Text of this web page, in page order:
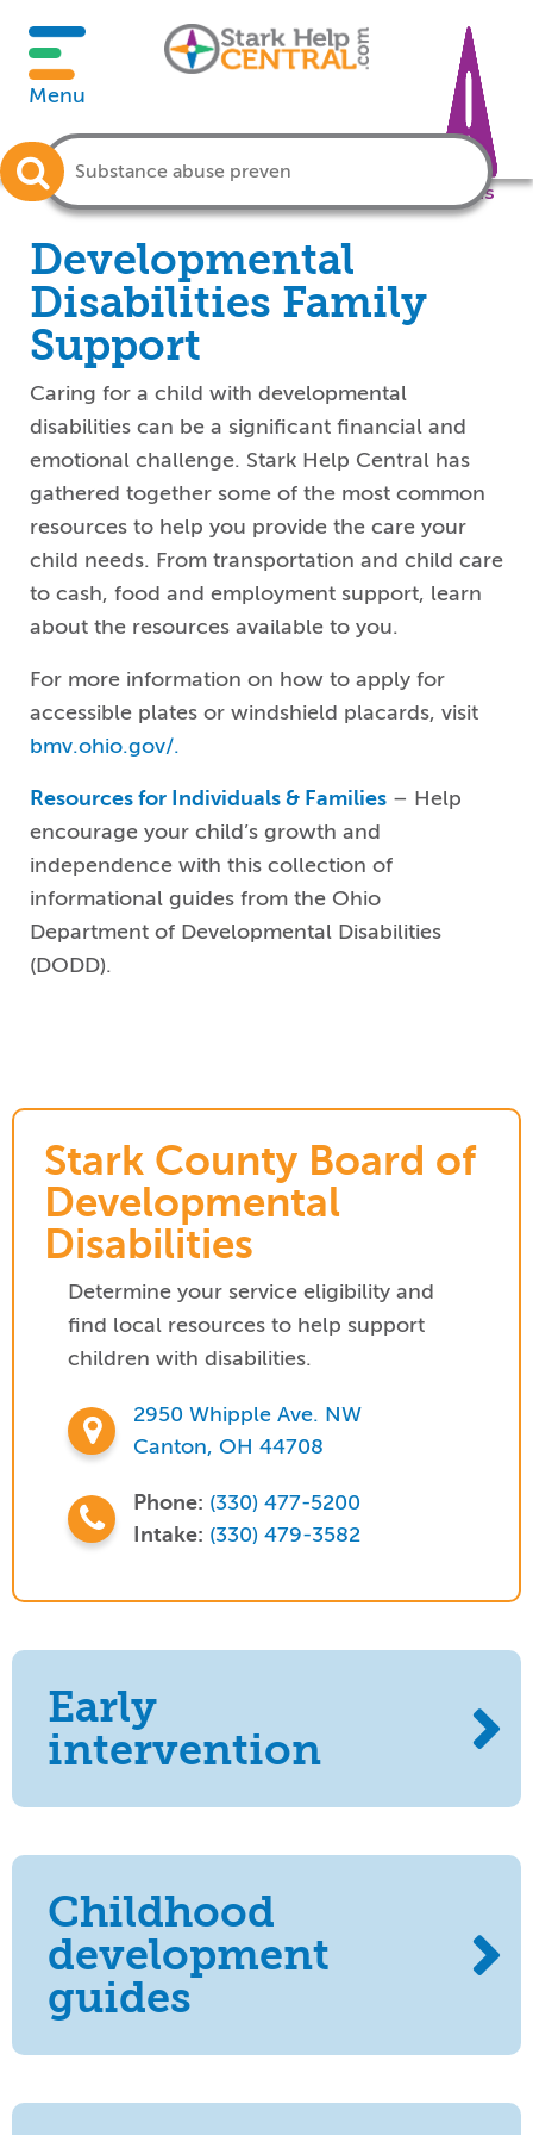
Menu
Crisis
Developmental
Disabilities Family
Support
Caring for a child with developmental
disabilities can be a significant financial and
emotional challenge. Stark Help Central has
gathered together some of the most common
resources to help you provide the care your
child needs. From transportation and child care
to cash, food and employment support, learn
about the resources available to you.
For more information on how to apply for
accessible plates or windshield placards, visit
bmv.ohio.gov/.
Resources for Individuals & Families – Help
encourage your child’s growth and
independence with this collection of
informational guides from the Ohio
Department of Developmental Disabilities
(DODD).
Stark County Board of
Developmental
Disabilities
Determine your service eligibility and
find local resources to help support
children with disabilities.
2950 Whipple Ave. NW
Canton, OH 44708
Phone: (330) 477-5200
Intake: (330) 479-3582
Early
intervention
Childhood
development
guides